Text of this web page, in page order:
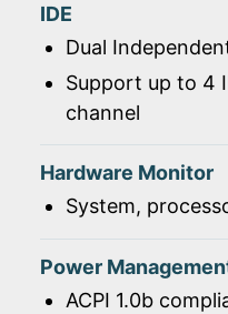
IDE
Dual
Support up to 4
channel
Hardware Monitor
System,
Power
ACPI 1.0b